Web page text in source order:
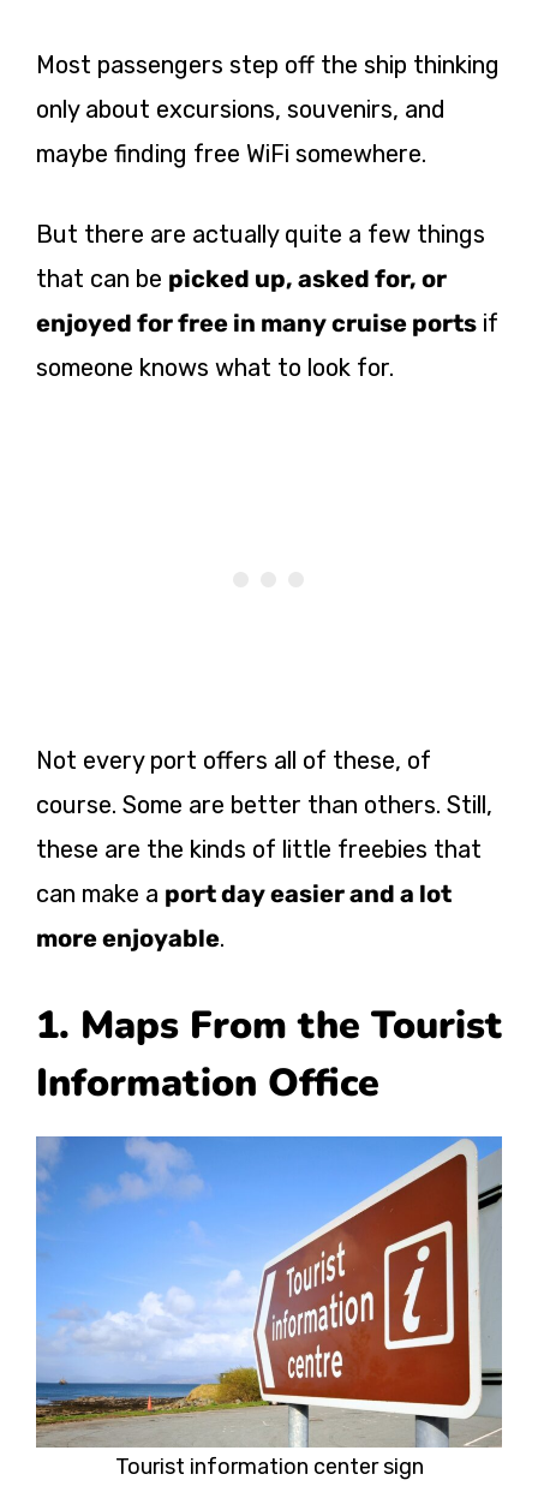
Most passengers step off the ship thinking
only about excursions, souvenirs, and
maybe finding free WiFi somewhere.
But there are actually quite a few things
that can be picked up, asked for, or
enjoyed for free in many cruise ports if
someone knows what to look for.
Not every port offers all of these, of
course. Some are better than others. Still,
these are the kinds of little freebies that
can make a port day easier and a lot
more enjoyable.
1. Maps From the Tourist
Information Office
Tourist information center sign